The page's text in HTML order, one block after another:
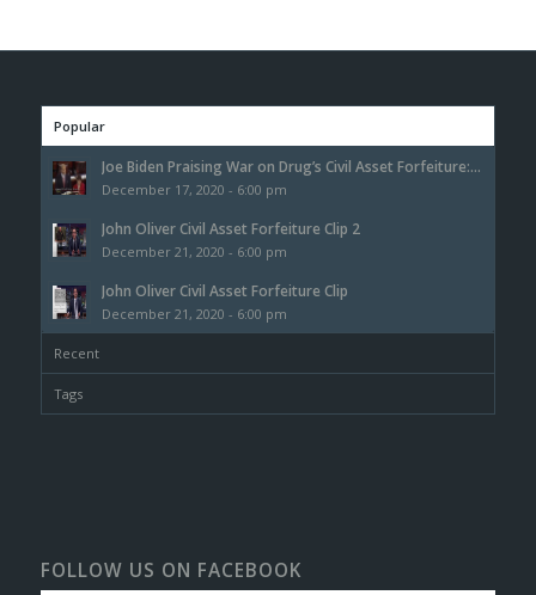
Popular
Joe Biden Praising War on Drug’s Civil Asset Forfeiture:...
December 17, 2020 - 6:00 pm
John Oliver Civil Asset Forfeiture Clip 2
December 21, 2020 - 6:00 pm
John Oliver Civil Asset Forfeiture Clip
December 21, 2020 - 6:00 pm
Recent
Tags
FOLLOW US ON FACEBOOK